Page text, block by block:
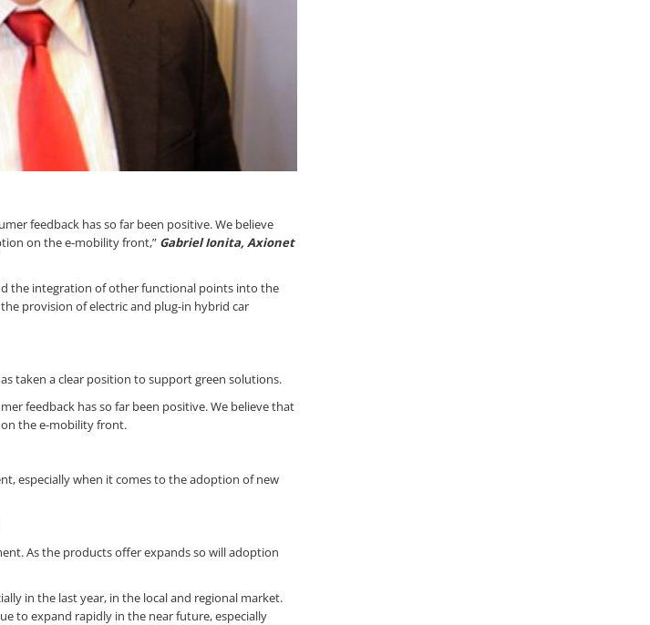
feedback has so far been positive. We believe
on the e-mobility front,” Gabriel Ionita, Axionet
the integration of other functional points into the
provision of electric and plug-in hybrid car
taken a clear position to support green solutions.
feedback has so far been positive. We believe that
the e-mobility front.
especially when it comes to the adoption of new
As the products offer expands so will adoption
in the last year, in the local and regional market.
to expand rapidly in the near future, especially